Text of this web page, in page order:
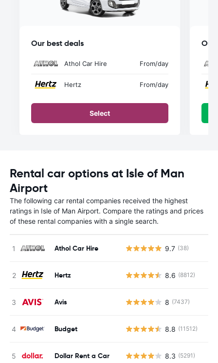
Our best deals
Athol Car Hire From/day
Hertz From/day
Select
Our
Rental car options at Isle of Man
Airport
The following car rental companies received the highest
ratings in Isle of Man Airport. Compare the ratings and prices
of these rental companies with a single search.
Athol Car Hire 9.7 (38)
Hertz 8.6 (8812)
Avis 8 (7437)
Budget 8.8 (11512)
Dollar Rent a Car 8.3 (5291)